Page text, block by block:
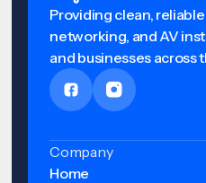
Providing clean,
networking, and AV
and businesses across
Company
Home